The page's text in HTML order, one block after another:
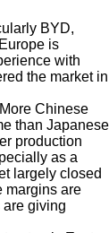
BYD,
is
with
the market in
Chinese
than Japanese
production
as a
largely closed
margins are
are giving